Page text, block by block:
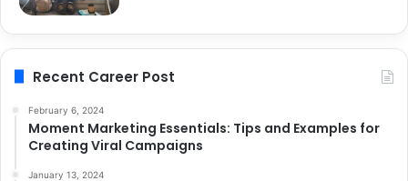
Recent Career Post
February 6, 2024
Moment Marketing Essentials: Tips and Examples for
Creating Viral Campaigns
January 13, 2024